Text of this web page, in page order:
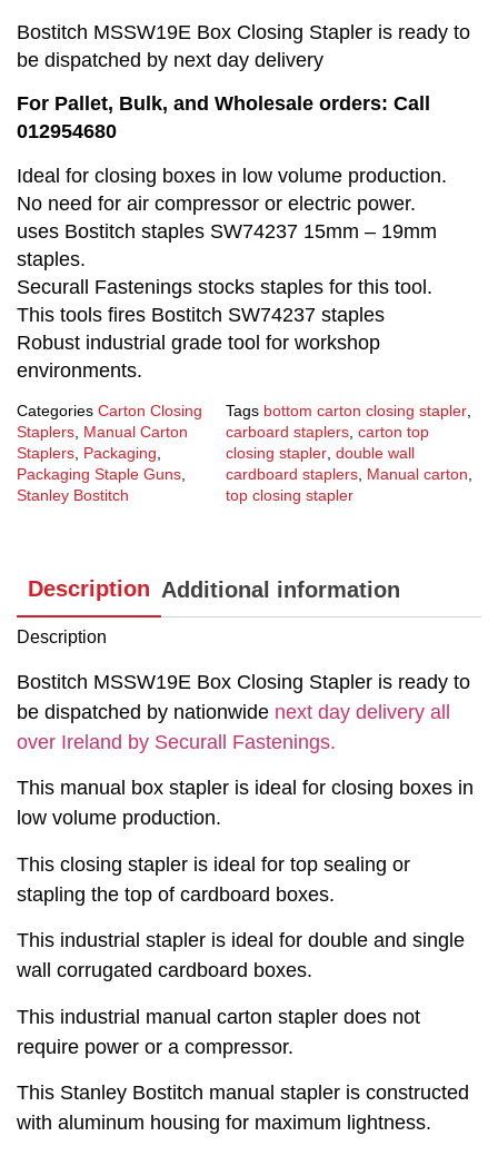
Bostitch MSSW19E Box Closing Stapler is ready to
be dispatched by next day delivery
For Pallet, Bulk, and Wholesale orders: Call
012954680
Ideal for closing boxes in low volume production.
No need for air compressor or electric power.
uses Bostitch staples SW74237 15mm – 19mm
staples.
Securall Fastenings stocks staples for this tool.
This tools fires Bostitch SW74237 staples
Robust industrial grade tool for workshop
environments.
Categories Carton Closing
Staplers Manual Carton
Staplers Packaging
Packaging Staple Guns
Stanley Bostitch
Tags bottom carton closing stapler
carboard staplers ,carton top
closing stapler ,double wall
cardboard staplers Manual carton
top closing stapler
Description Additional information
Description
Bostitch MSSW19E Box Closing Stapler is ready to
be dispatched by nationwide next day delivery all
over Ireland by Securall Fastenings.
This manual box stapler is ideal for closing boxes in
low volume production.
This closing stapler is ideal for top sealing or
stapling the top of cardboard boxes.
This industrial stapler is ideal for double and single
wall corrugated cardboard boxes.
This industrial manual carton stapler does not
require power or a compressor.
This Stanley Bostitch manual stapler is constructed
with aluminum housing for maximum lightness.